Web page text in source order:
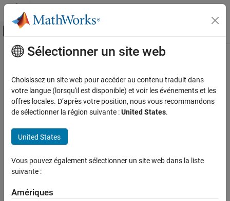
Passer au contenu
Activer/désactiver l'affichage du menu
Accueil de la documentation
MATLAB Coder
Performance
coder.performance.Benchmarkable
Description
Object Functions
Contenu principal
coder.performance.Benchmarkable
Input and output information of generated code
Since R2024b
expand all in page
Description
generated code that you can use for rerunningcoder.timeit
without regenerating code. It is useful for measuring execution
Sélectionner un site web
Choisissez un site web pour accéder au contenu traduit dans
votre langue (lorsqu'il est disponible) et voir les événements et les
offres locales. D’après votre position, nous vous recommandons
de sélectionner la région suivante :United States.
United States
Vous pouvez également sélectionner un site web dans la liste
suivante :
Amériques